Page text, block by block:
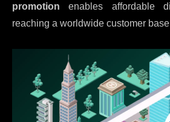
promotion enables affordable
reaching a worldwide customer